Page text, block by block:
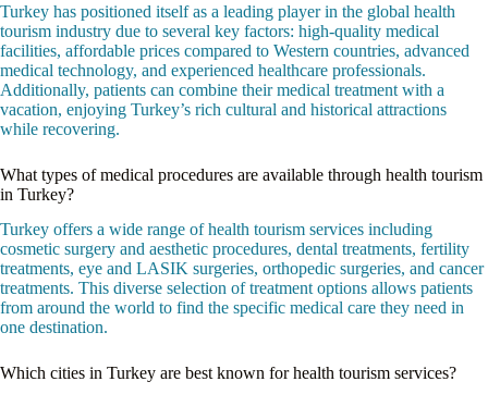
Turkey has positioned itself as a leading player in the global health
tourism industry due to several key factors: high-quality medical
facilities, affordable prices compared to Western countries, advanced
medical technology, and experienced healthcare professionals.
Additionally, patients can combine their medical treatment with a
vacation, enjoying Turkey’s rich cultural and historical attractions
while recovering.
What types of medical procedures are available through health tourism
in Turkey?
Turkey offers a wide range of health tourism services including
cosmetic surgery and aesthetic procedures, dental treatments, fertility
treatments, eye and LASIK surgeries, orthopedic surgeries, and cancer
treatments. This diverse selection of treatment options allows patients
from around the world to find the specific medical care they need in
one destination.
Which cities in Turkey are best known for health tourism services?